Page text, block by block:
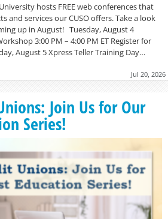
hosts FREE web conferences that
and services our CUSO offers. Take a look
up in August! Tuesday, August 4
3:00 PM – 4:00 PM ET Register for
August 5 Xpress Teller Training Day…
Jul 20, 2026
Join Us for Our
Series!